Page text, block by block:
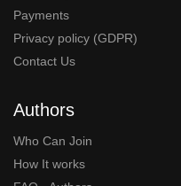
Payments
Privacy policy (GDPR)
Contact Us
Authors
Who Can Join
How It works